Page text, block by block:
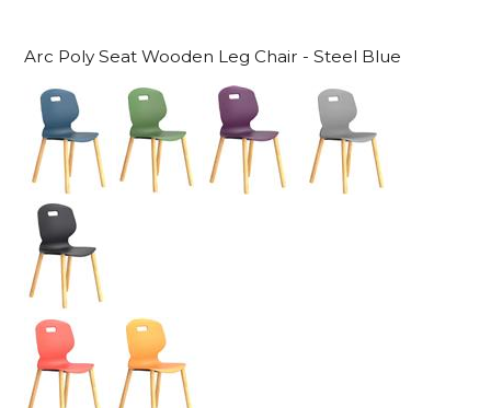
Arc Poly Seat Wooden Leg Chair - Steel Blue